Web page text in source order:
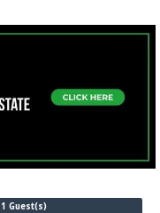
Guest(s)